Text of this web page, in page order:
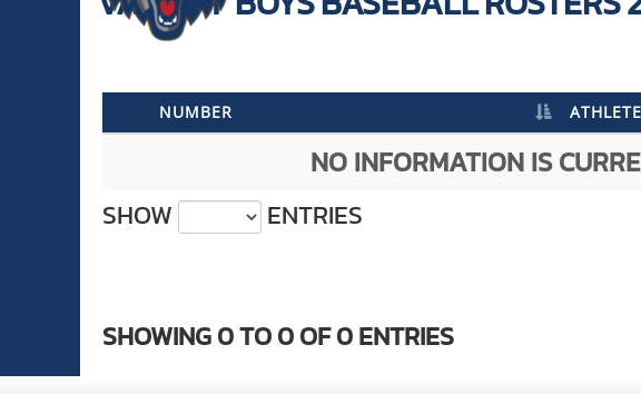
NUMBER
NO INFORMATION IS
SHOW
ENTRIES
SHOWING 0 TO 0 OF 0 ENTRIES